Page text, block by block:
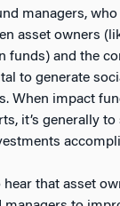
managers, who
asset owners
funds) and the
to generate
When impact
it’s generally
that asset